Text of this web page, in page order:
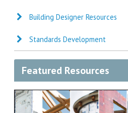
Building Designer Resources
Standards Development
Featured Resources